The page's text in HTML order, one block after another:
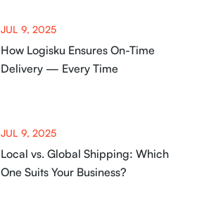
JUL 9, 2025
How Logisku Ensures On-Time
Delivery — Every Time
JUL 9, 2025
Local vs. Global Shipping: Which
One Suits Your Business?